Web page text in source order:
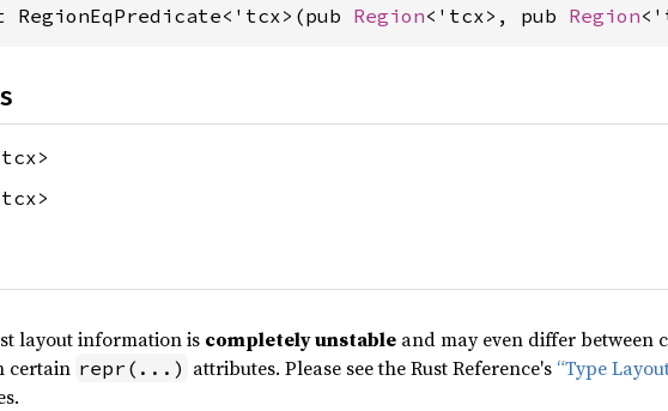
Region<'tcx>, pub Region
layout information is completely unstable and may even differ between
certain repr(...) attributes. Please see the Rust Reference's “Type